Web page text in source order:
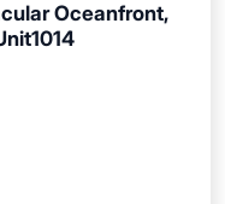
Oceanfront,